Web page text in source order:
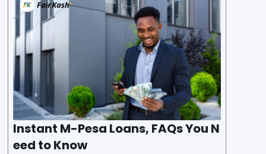
this service, it has become easier for people to
access
Instant M-Pesa Loans, FAQs You N
eed to Know